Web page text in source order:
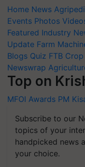
Home News
Events Photos
Featured Industry
Update Farm
Blogs Quiz FTB
Newswrap
Top on
MFOI Awards PM
Subscribe to our
topics of your
handpicked news
your choice.